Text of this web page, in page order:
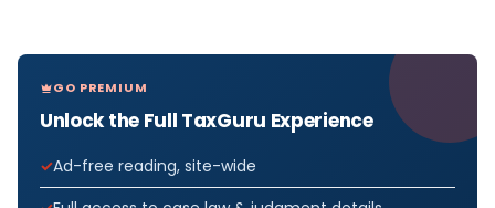
GO PREMIUM
Unlock the Full TaxGuru Experience
Ad-free reading, site-wide